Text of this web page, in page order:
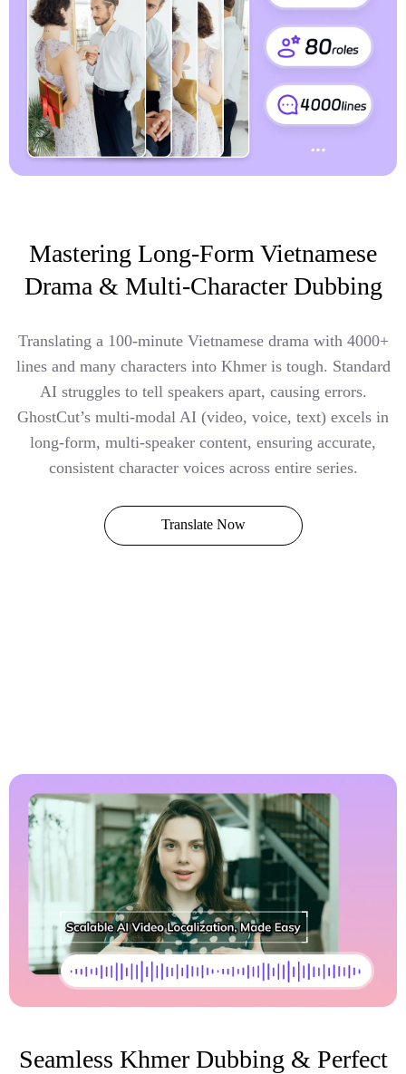
Mastering Long-Form Vietnamese
Drama & Multi-Character Dubbing
Translating a 100-minute Vietnamese drama with 4000+
lines and many characters into Khmer is tough. Standard
AI struggles to tell speakers apart, causing errors.
GhostCut’s multi-modal AI (video, voice, text) excels in
long-form, multi-speaker content, ensuring accurate,
consistent character voices across entire series.
Translate Now
Seamless Khmer Dubbing & Perfect